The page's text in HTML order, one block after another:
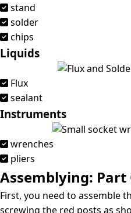
stand
solder
chips
Liquids
Flux
sealant
Instruments
wrenches
pliers
Assemblying: Part
First, you need to assemble
screwing the red posts as